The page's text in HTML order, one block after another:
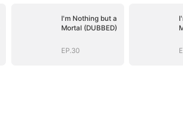
I'm Nothing but a
Mortal (DUBBED)
EP.30